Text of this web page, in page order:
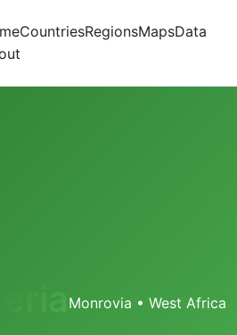
CountriesRegionsMapsData
Monrovia • West Africa